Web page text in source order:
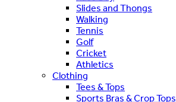
Slides and Thongs
Walking
Tennis
Golf
Cricket
Athletics
Clothing
Tees & Tops
Sports Bras & Crop Tops